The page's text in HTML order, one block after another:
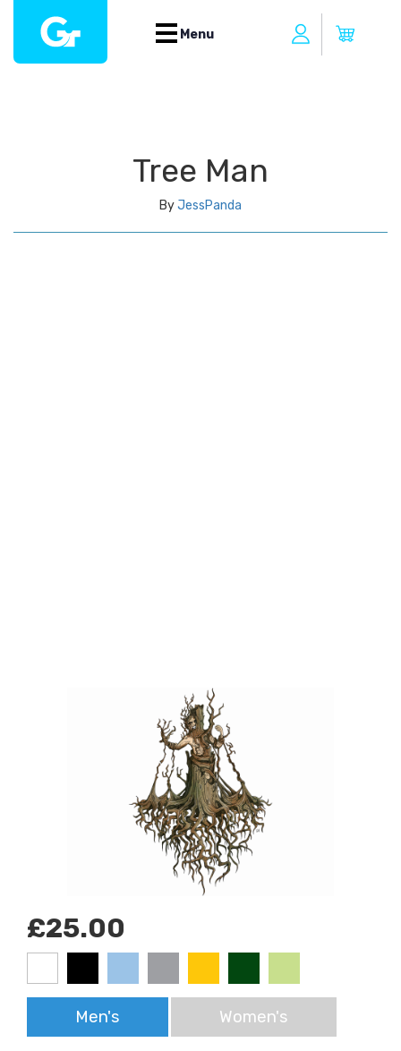
Menu
Tree Man
ByJessPanda
£25.00
Men's Women's